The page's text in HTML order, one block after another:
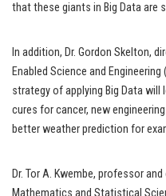
that these giants in Big Data are
In addition, Dr. Gordon Skelton,
Enabled Science and
strategy of applying Big Data
cures for cancer, new
better weather prediction for
Dr. Tor A. Kwembe, professor